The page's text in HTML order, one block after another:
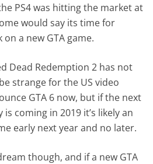
PS4 was hitting the market at
would say its time for
a new GTA game.
Dead Redemption 2 has not
strange for the US video
GTA 6 now, but if the next
coming in 2019 it’s likely an
early next year and no later.
though, and if a new GTA